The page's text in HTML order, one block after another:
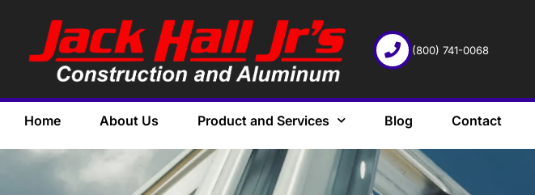
(800) 741-0068
Home About Us Product and Services Blog Contact